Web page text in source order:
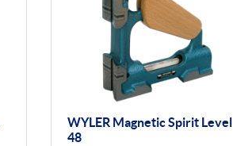
WYLER Magnetic Spirit Level
48